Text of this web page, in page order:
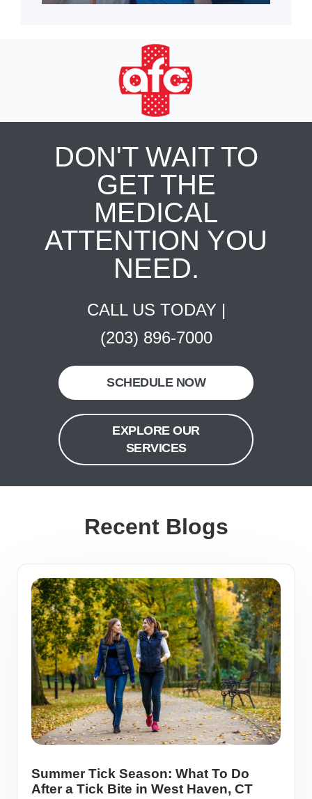
DON'T WAIT TO
GET THE
MEDICAL
ATTENTION YOU
NEED.
CALL US TODAY |
(203) 896-7000
SCHEDULE NOW
EXPLORE OUR
SERVICES
Recent Blogs
Summer Tick Season: What To Do
After a Tick Bite in West Haven, CT